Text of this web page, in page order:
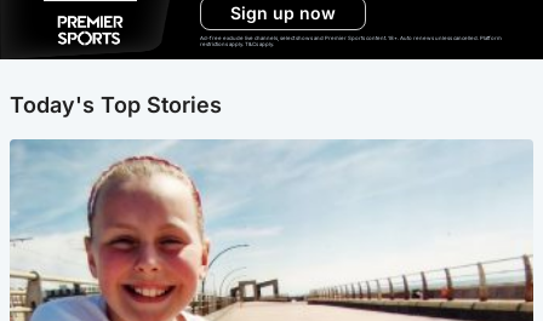
Sign up now
Ad-free exclude live channels, select shows and Premier Sports content. 18+. Auto renews unless cancelled. Platform
restrictions apply. T&Cs apply.
Today's Top Stories